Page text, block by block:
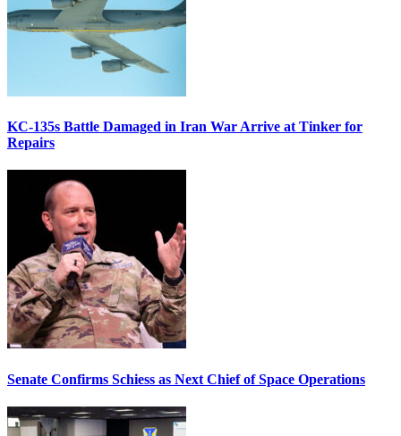
KC-135s Battle Damaged in Iran War Arrive at Tinker for
Repairs
Senate Confirms Schiess as Next Chief of Space Operations